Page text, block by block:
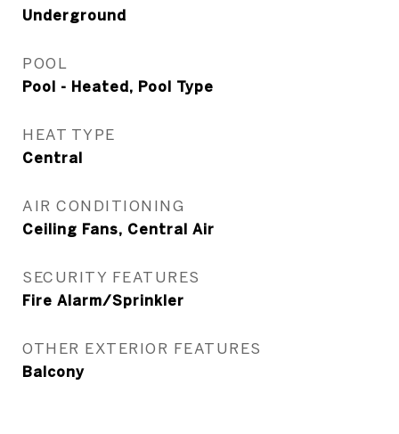
Underground
POOL
Pool - Heated, Pool Type
HEAT TYPE
Central
AIR CONDITIONING
Ceiling Fans, Central Air
SECURITY FEATURES
Fire Alarm/Sprinkler
OTHER EXTERIOR FEATURES
Balcony